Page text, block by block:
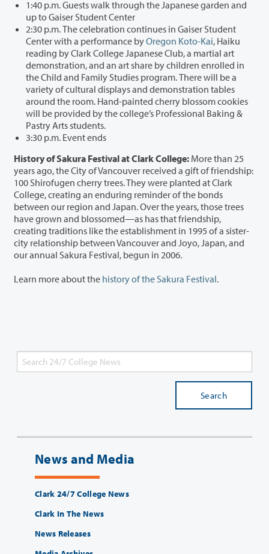
1:40 p.m. Guests walk through the Japanese garden and
up to Gaiser Student Center
2:30 p.m. The celebration continues in Gaiser Student
Center with a performance byOregon Koto-Kai, Haiku
reading by Clark College Japanese Club, a martial art
demonstration, and an art share by children enrolled in
the Child and Family Studies program. There will be a
variety of cultural displays and demonstration tables
around the room. Hand-painted cherry blossom cookies
will be provided by the college’s Professional Baking &
Pastry Arts students.
3:30 p.m. Event ends
History of Sakura Festival at Clark College: More than 25
years ago, the City of Vancouver received a gift of friendship:
100 Shirofugen cherry trees. They were planted at Clark
College, creating an enduring reminder of the bonds
between our region and Japan. Over the years, those trees
have grown and blossomed—as has that friendship,
creating traditions like the establishment in 1995 of a sister-
city relationship between Vancouver and Joyo, Japan, and
our annual Sakura Festival, begun in 2006.
Learn more about the history of the Sakura Festival.
Search
News and Media
Clark 24/7 College News
Clark In The News
News Releases